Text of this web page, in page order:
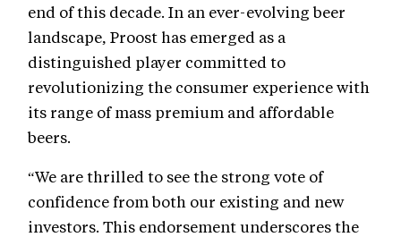
end of this decade. In an ever-evolving beer
landscape, Proost has emerged as a
distinguished player committed to
revolutionizing the consumer experience with
its range of mass premium and affordable
beers.
“We are thrilled to see the strong vote of
confidence from both our existing and new
investors. This endorsement underscores the